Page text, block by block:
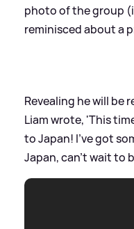
photo of the group
reminisced about a
Revealing he will be
Liam wrote, 'This
to Japan! I've got
Japan, can't wait to